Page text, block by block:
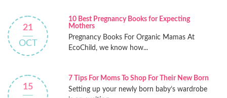
21
OCT
10 Best Pregnancy Books for Expecting
Mothers
Pregnancy Books For Organic Mamas At
EcoChild, we know how...
15
7 Tips For Moms To Shop For Their New Born
Setting up your newly born baby’s wardrobe